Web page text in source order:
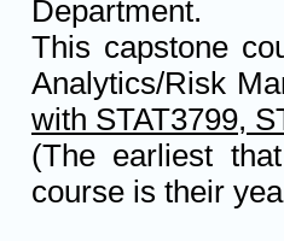
Department.
This capstone
Analytics/Risk
with STAT3799,
(The earliest
course is their